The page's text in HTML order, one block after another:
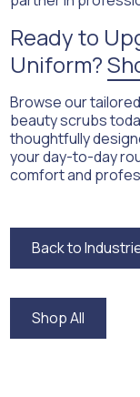
Ready to
Uniform?
Browse our
beauty scrubs
thoughtfully
your day-to-day
comfort and
Back to
Back to
Shop All
Shop All